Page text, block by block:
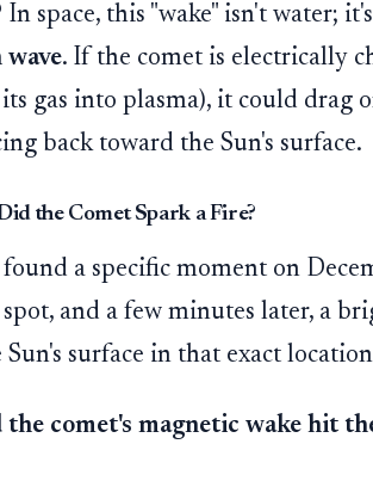
In space, this "wake" isn't water;
. If the comet is electrically
gas into plasma), it could drag
back toward the Sun's surface.
the Comet Spark a Fire?
found a specific moment on
spot, and a few minutes later, a
surface in that exact
the comet's magnetic wake hit